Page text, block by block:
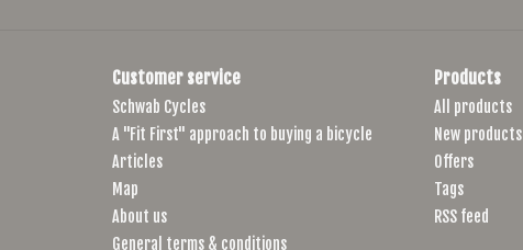
Customer service
Schwab Cycles
A "Fit First" approach to buying a bicycle
Articles
Map
About us
General terms & conditions
Products
All products
New products
Offers
Tags
RSS feed